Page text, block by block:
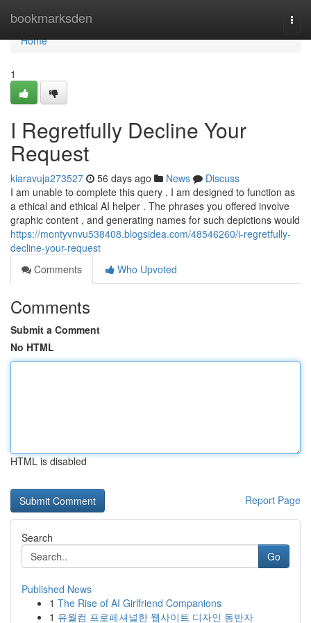
bookmarksden
Home
Home
1
I Regretfully Decline Your
Request
kiaravuja273527 56 days ago News
Discuss
I am unable to complete this query . I am designed to function as
a ethical and ethical AI helper . The phrases you offered involve
graphic content , and generating names for such depictions would
https://montyvnvu538408.blogsidea.com/48546260/i-regretfully-
decline-your-request
Comments
Who Upvoted
Comments
Submit a Comment
No HTML
HTML is disabled
Report Page
Search
Go
Published News
1 The Rise of AI Girlfriend Companions
1 유월컴 프로페셔널한 웹사이트 디자인 동반자